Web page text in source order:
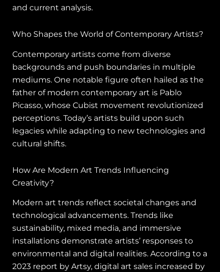
and current analysis.
Who Shapes the World of Contemporary Artists?
Contemporary artists come from diverse
backgrounds and push boundaries in multiple
mediums. One notable figure often hailed as the
father of modern contemporary art is Pablo
Picasso, whose Cubist movement revolutionized
perceptions. Today’s artists build upon such
legacies while adapting to new technologies and
cultural shifts.
How Are Modern Art Trends Influencing
Creativity?
Modern art trends reflect societal changes and
technological advancements. Trends like
sustainability, mixed media, and immersive
installations demonstrate artists’ responses to
environmental and digital realities. According to a
2023 report by Artsy, digital art sales increased by